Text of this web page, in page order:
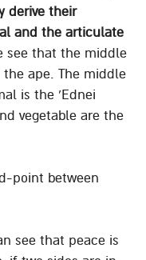
derive their
and the articulate
see that the middle
ape. The middle
is the ‘Ednei
vegetable are the
point between
see that peace is